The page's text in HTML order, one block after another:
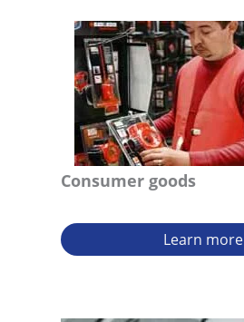
Consumer goods
Learn more